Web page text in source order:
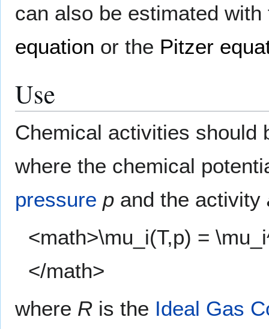
can also be estimated
equation or the Pitzer
Use
Chemical activities should
where the chemical
pressure p and the activity
<math>\mu_i(T,p) =
</math>
where R is the Ideal Gas